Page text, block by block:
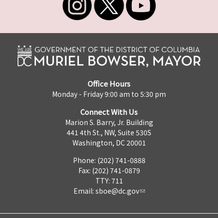
Office Hours
Monday - Friday 9:00 am to 5:30 pm
Connect With Us
Marion S. Barry, Jr. Building
441 4th St., NW, Suite 530S
Washington, DC 20001
Phone: (202) 741-0888
Fax: (202) 741-0879
TTY: 711
Email: sboe@dc.gov